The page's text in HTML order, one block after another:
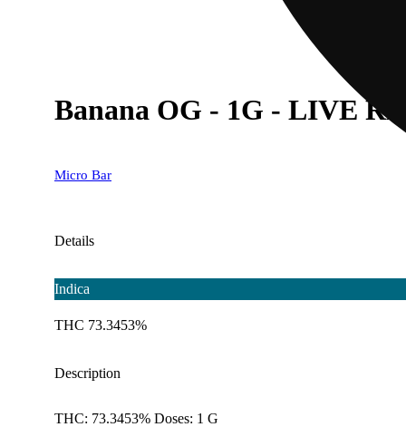
Banana OG - 1G - LIVE
Micro Bar
Details
Indica
THC 73.3453%
Description
THC: 73.3453% Doses: 1 G